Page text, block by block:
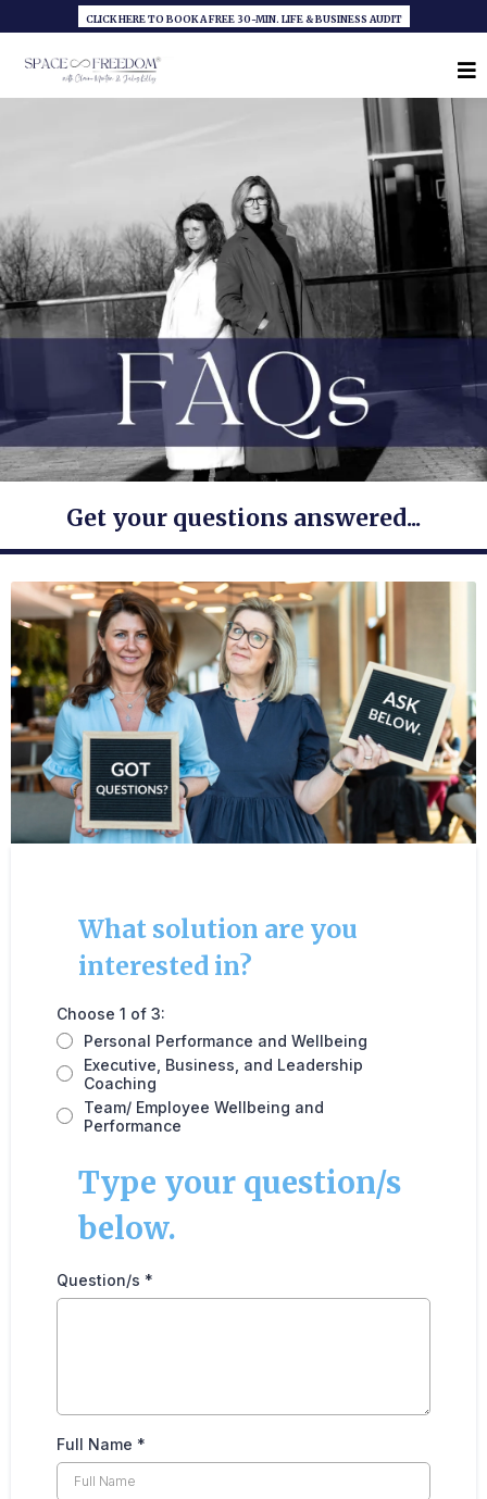
CLICK HERE TO BOOK A FREE 30-MIN. LIFE & BUSINESS AUDIT
Get your questions answered...
What solution are you
interested in?
Choose 1 of 3:
Personal Performance and Wellbeing
Executive, Business, and Leadership
Coaching
Team/ Employee Wellbeing and
Performance
Type your question/s
below.
Question/s *
Full Name *